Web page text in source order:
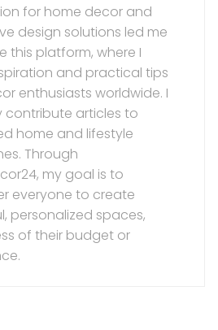
for home decor and
design solutions led me
this platform, where I
and practical tips
enthusiasts worldwide. I
contribute articles to
home and lifestyle
Through
my goal is to
everyone to create
personalized spaces,
of their budget or